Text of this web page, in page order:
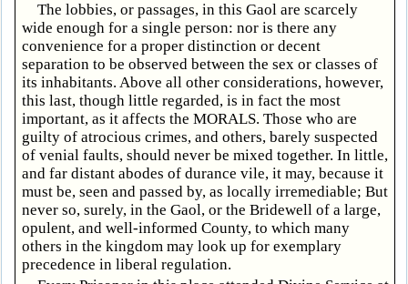
The lobbies, or passages, in this Gaol are scarcely
wide enough for a single person: nor is there any
convenience for a proper distinction or decent
separation to be observed between the sex or classes of
its inhabitants. Above all other considerations, however,
this last, though little regarded, is in fact the most
important, as it affects the MORALS. Those who are
guilty of atrocious crimes, and others, barely suspected
of venial faults, should never be mixed together. In little,
and far distant abodes of durance vile, it may, because it
must be, seen and passed by, as locally irremediable; But
never so, surely, in the Gaol, or the Bridewell of a large,
opulent, and well-informed County, to which many
others in the kingdom may look up for exemplary
precedence in liberal regulation.